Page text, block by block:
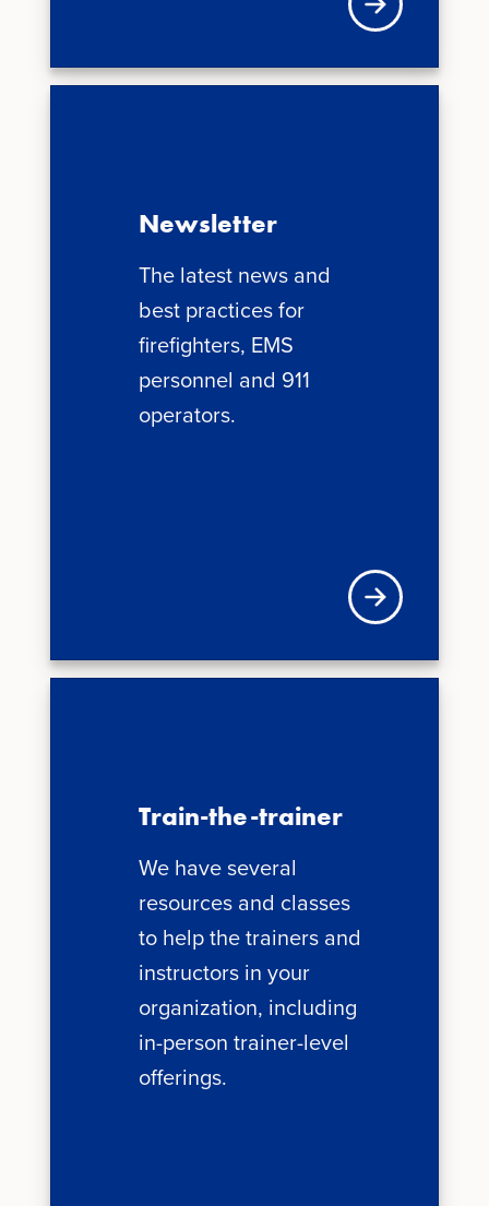
Visit VFIS store
Newsletter
The latest news and
best practices for
firefighters, EMS
personnel and 911
operators.
News + Updates
Train-the-trainer
We have several
resources and classes
to help the trainers and
instructors in your
organization, including
in-person trainer-level
offerings.